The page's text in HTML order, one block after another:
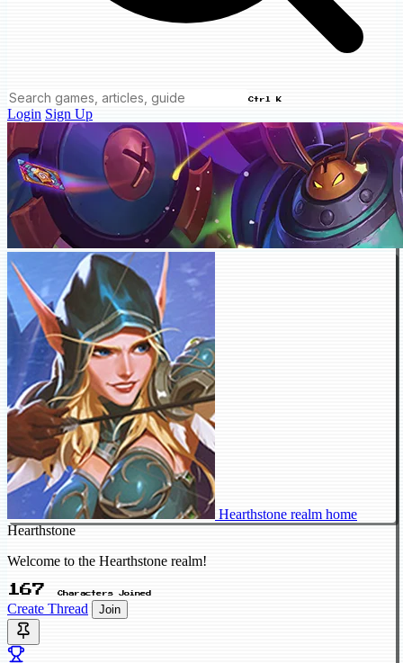
Ctrl K
Login Sign Up
Hearthstone realm home
Hearthstone
Welcome to the Hearthstone realm!
167 Characters Joined
Create Thread Join